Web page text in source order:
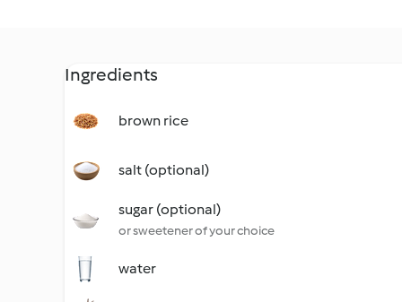
Ingredients
brown rice
salt (optional)
sugar (optional)
or sweetener of your choice
water